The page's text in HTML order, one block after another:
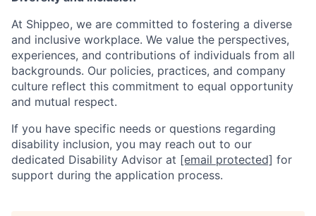
At Shippeo, we are committed to fostering a diverse
and inclusive workplace. We value the perspectives,
experiences, and contributions of individuals from all
backgrounds. Our policies, practices, and company
culture reflect this commitment to equal opportunity
and mutual respect.
If you have specific needs or questions regarding
disability inclusion, you may reach out to our
dedicated Disability Advisor at [email protected] for
support during the application process.